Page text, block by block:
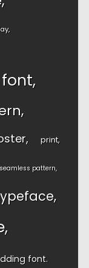
print
seamless pattern
font